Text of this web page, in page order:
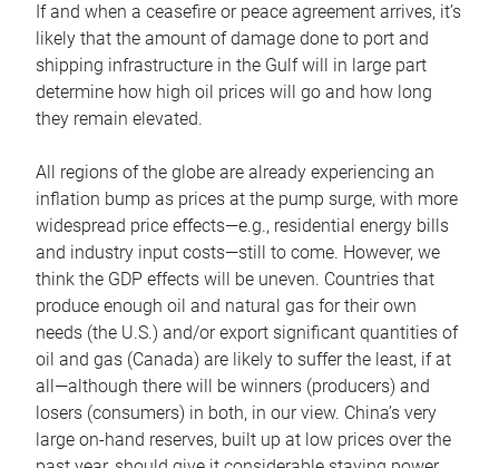
If and when a ceasefire or peace agreement arrives, it’s
likely that the amount of damage done to port and
shipping infrastructure in the Gulf will in large part
determine how high oil prices will go and how long
they remain elevated.
All regions of the globe are already experiencing an
inflation bump as prices at the pump surge, with more
widespread price effects—e.g., residential energy bills
and industry input costs—still to come. However, we
think the GDP effects will be uneven. Countries that
produce enough oil and natural gas for their own
needs (the U.S.) and/or export significant quantities of
oil and gas (Canada) are likely to suffer the least, if at
all—although there will be winners (producers) and
losers (consumers) in both, in our view. China’s very
large on-hand reserves, built up at low prices over the